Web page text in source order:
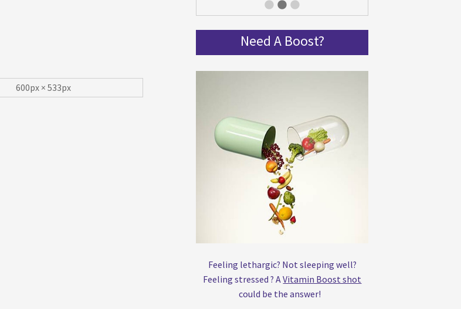
600px × 533px
GET IN SHAPE: Summer bodies are
shape!
Need A Boost?
Feeling lethargic? Not sleeping well?
Feeling stressed ? AVitamin Boost shot
could be the answer!